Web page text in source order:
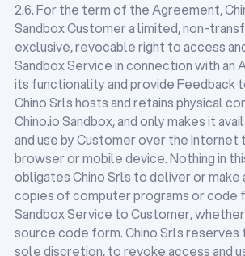
2.6. For the term of the Agreement,
Sandbox Customer a limited, non-
exclusive, revocable right to access
Sandbox Service in connection with
its functionality and provide Feedback
Chino Srls hosts and retains physical
Chino.io Sandbox, and only makes it
and use by Customer over the Internet
browser or mobile device. Nothing in
obligates Chino Srls to deliver or make
copies of computer programs or code
Sandbox Service to Customer,
source code form. Chino Srls reserves
sole discretion, to revoke access and